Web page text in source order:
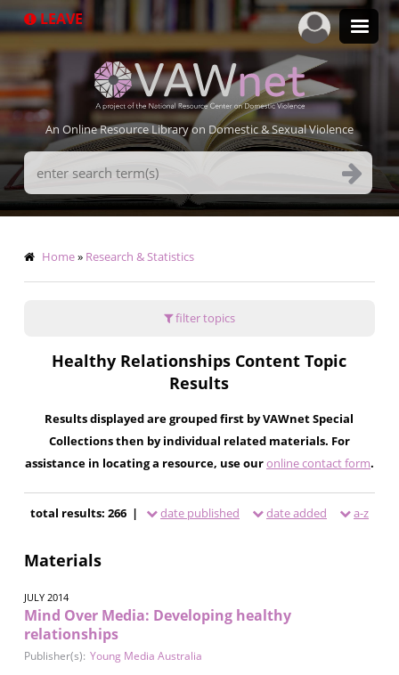
to
LEAVE
An Online Resource Library on Domestic & Sexual Violence
Search
Terms
Breadcrumb
Home Research & Statistics
filter topics
Healthy Relationships Content Topic
Results
Results displayed are grouped first by VAWnet Special
Collections then by individual related materials. For
assistance in locating a resource, use ouronline contact form.
total results: 266 | date published date added a-z
Materials
JULY 2014
Mind Over Media: Developing healthy
relationships
Publisher(s): Young Media Australia